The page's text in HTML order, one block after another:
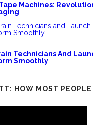
Machines:
Technicians And
Smoothly
HOW MOST